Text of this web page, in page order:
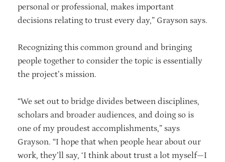
personal or professional, makes important
decisions relating to trust every day,” Grayson says.
Recognizing this common ground and bringing
people together to consider the topic is essentially
the project’s mission.
“We set out to bridge divides between disciplines,
scholars and broader audiences, and doing so is
one of my proudest accomplishments,” says
Grayson. “I hope that when people hear about our
work, they’ll say, ‘I think about trust a lot myself—I